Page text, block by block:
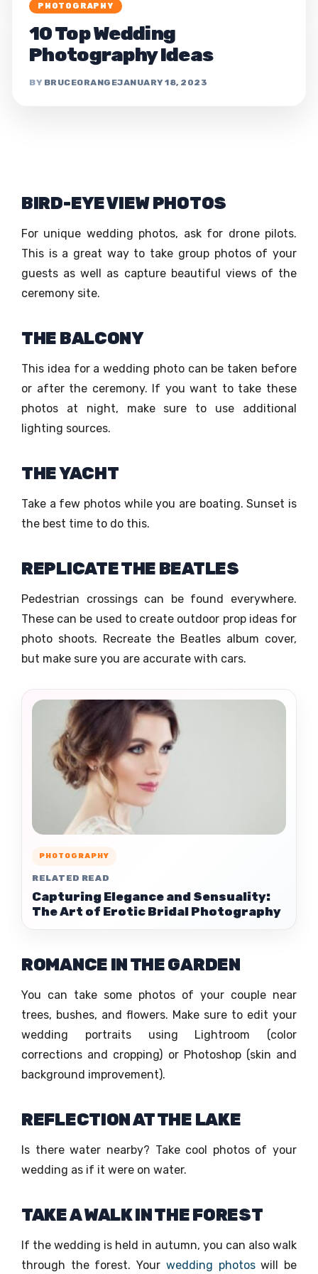
PHOTOGRAPHY
10 Top Wedding
Photography Ideas
BRUCEORANGEJANUARY 18, 2023
BIRD-EYE VIEW PHOTOS
For unique wedding photos, ask for drone pilots.
This is a great way to take group photos of your
guests as well as capture beautiful views of the
ceremony site.
THE BALCONY
This idea for a wedding photo can be taken before
or after the ceremony. If you want to take these
photos at night, make sure to use additional
lighting sources.
THE YACHT
Take a few photos while you are boating. Sunset is
the best time to do this.
REPLICATE THE BEATLES
Pedestrian crossings can be found everywhere.
These can be used to create outdoor prop ideas for
photo shoots. Recreate the Beatles album cover,
but make sure you are accurate with cars.
PHOTOGRAPHY
RELATED READ
Capturing Elegance and Sensuality:
The Art of Erotic Bridal Photography
ROMANCE IN THE GARDEN
You can take some photos of your couple near
trees, bushes, and flowers. Make sure to edit your
wedding portraits using Lightroom (color
corrections and cropping) or Photoshop (skin and
background improvement).
REFLECTION AT THE LAKE
Is there water nearby? Take cool photos of your
wedding as if it were on water.
TAKE A WALK IN THE FOREST
If the wedding is held in autumn, you can also walk
through the forest. Your wedding photoswill be